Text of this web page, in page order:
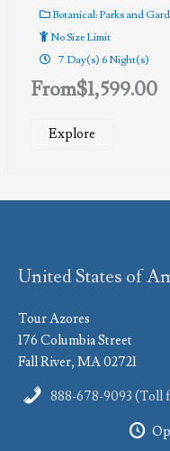
Botanical: Parks and
No Size Limit
7 Day(s) 6 Night(s)
From$1,599.00
Explore
United States of
Tour Azores
176 Columbia Street
Fall River, MA 02721
888-678-9093 (Toll